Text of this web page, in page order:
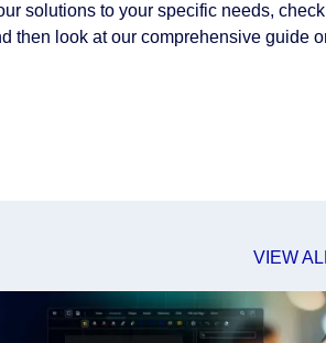
solutions to your specific needs,
then look at our comprehensive guide
VIEW